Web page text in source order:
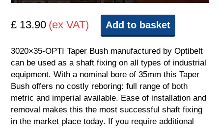
£ 13.90 (ex VAT) Add to basket
3020×35-OPTI Taper Bush manufactured by Optibelt
can be used as a shaft fixing on all types of industrial
equipment. With a nominal bore of 35mm this Taper
Bush offers no costly reboring: full range of both
metric and imperial available. Ease of installation and
removal makes this the most successful shaft fixing
in the market place today. If you require additional